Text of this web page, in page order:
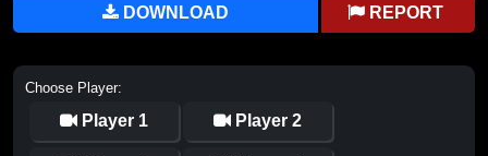
DOWNLOAD REPORT
Choose Player:
Player 1 Player 2